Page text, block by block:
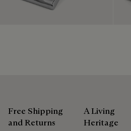
Discover our commitments
is only natural that we offer our
Free Shipping
and Returns
A Living
Heritage